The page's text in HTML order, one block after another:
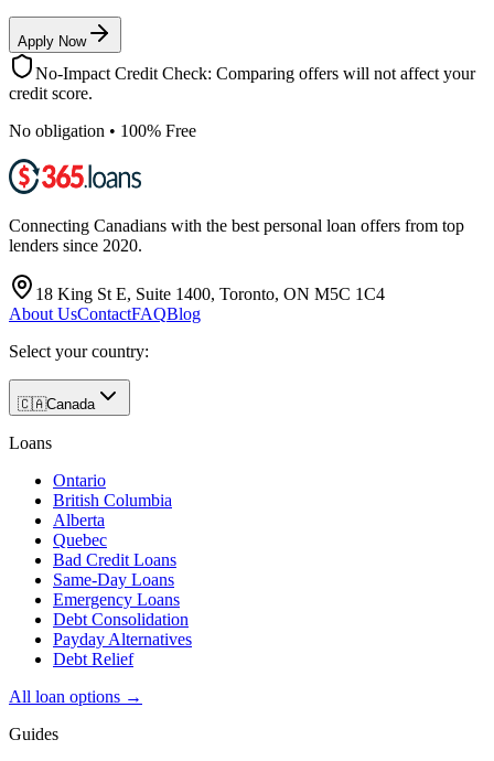
Apply Now
No-Impact Credit Check: Comparing offers will not affect your
credit score.
No obligation • 100% Free
Connecting Canadians with the best personal loan offers from top
lenders since 2020.
18 King St E, Suite 1400, Toronto, ON M5C 1C4
About UsContactFAQBlog
Select your country:
🇨🇦Canada
Loans
Ontario
British Columbia
Alberta
Quebec
Bad Credit Loans
Same-Day Loans
Emergency Loans
Debt Consolidation
Payday Alternatives
Debt Relief
All loan options →
Guides